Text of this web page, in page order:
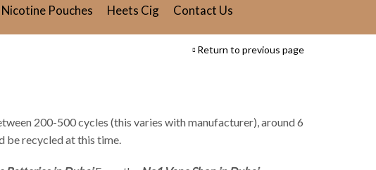
Nicotine Pouches Heets Cig Contact Us
Return to previous page
200-500 cycles (this varies with manufacturer), around 6
be recycled at this time.